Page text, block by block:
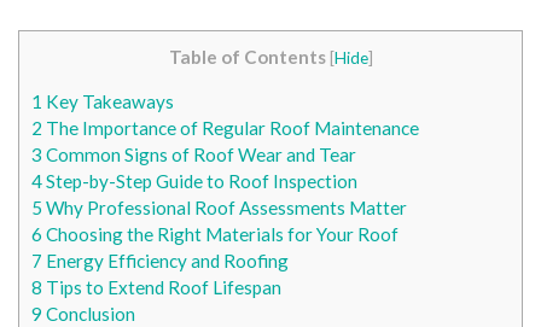
Table of Contents [Hide]
1 Key Takeaways
2 The Importance of Regular Roof Maintenance
3 Common Signs of Roof Wear and Tear
4Step-by-Step Guide to Roof Inspection
5 Why Professional Roof Assessments Matter
6 Choosing the Right Materials for Your Roof
7 Energy Efficiency and Roofing
8 Tips to Extend Roof Lifespan
9 Conclusion